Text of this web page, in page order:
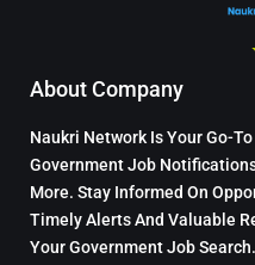
About Company
Naukri Network Is Your Go-
Government Job
More. Stay Informed On
Timely Alerts And Valuable
Your Government Job Search.